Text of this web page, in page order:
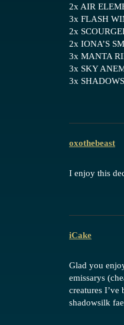
2x AIR
3x FLASH
2x
2x IONA’S
3x MANTA
3x SKY
3x
oxothebeast
I enjoy this
iCake
Glad you
emissarys
creatures
shadowsilk